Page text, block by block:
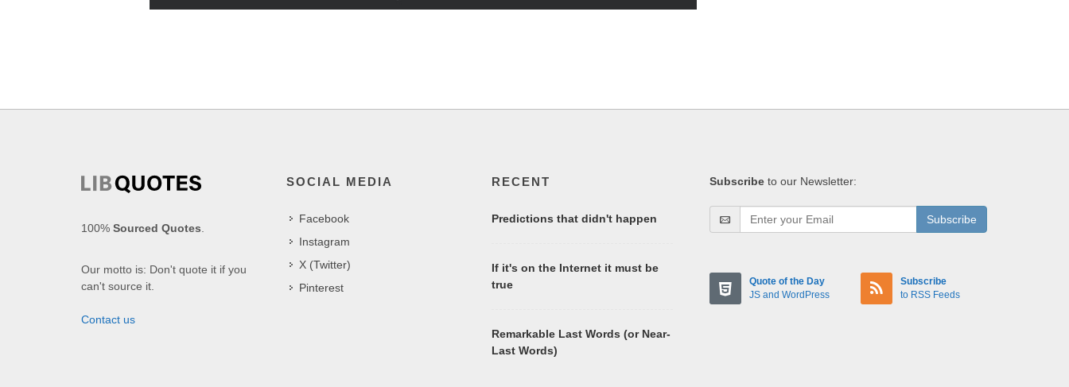
100% Sourced Quotes.
Our motto is: Don't quote it if you
can't source it.
Contact us
SOCIAL MEDIA
Facebook
Instagram
X (Twitter)
Pinterest
RECENT
Predictions that didn't happen
If it's on the Internet it must be
true
Remarkable Last Words (or Near-
Last Words)
Subscribe to our Newsletter:
Subscribe
Quote of the Day
JS and WordPress
Subscribe
to RSS Feeds